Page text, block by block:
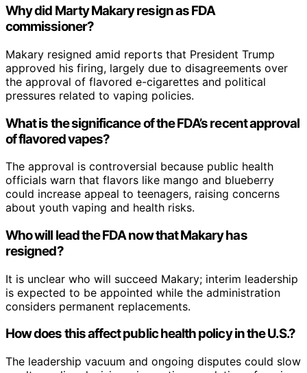
Why did Marty Makary resign as FDA
commissioner?
Makary resigned amid reports that President Trump
approved his firing, largely due to disagreements over
the approval of flavored e-cigarettes and political
pressures related to vaping policies.
What is the significance of the FDA’s recent approval
of flavored vapes?
The approval is controversial because public health
officials warn that flavors like mango and blueberry
could increase appeal to teenagers, raising concerns
about youth vaping and health risks.
Who will lead the FDA now that Makary has
resigned?
It is unclear who will succeed Makary; interim leadership
is expected to be appointed while the administration
considers permanent replacements.
How does this affect public health policy in the U.S.?
The leadership vacuum and ongoing disputes could slow